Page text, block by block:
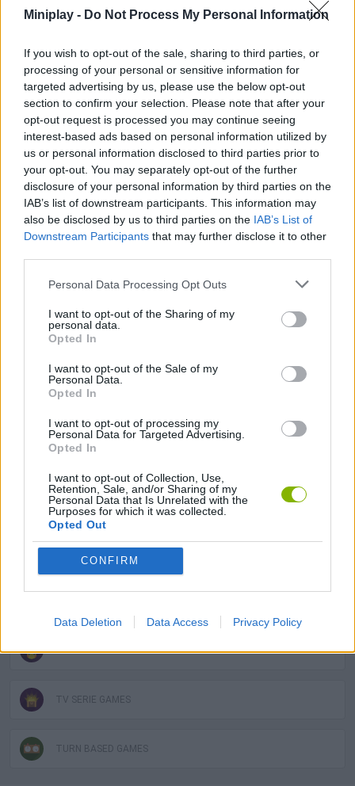
Miniplay - Do Not Process My Personal Information
If you wish to opt-out of the sale, sharing to third parties, or
processing of your personal or sensitive information for
targeted advertising by us, please use the below opt-out
section to confirm your selection. Please note that after your
opt-out request is processed you may continue seeing
interest-based ads based on personal information utilized by
us or personal information disclosed to third parties prior to
your opt-out. You may separately opt-out of the further
disclosure of your personal information by third parties on the
IAB’s list of downstream participants. This information may
also be disclosed by us to third parties on the IAB’s List of
Downstream Participants that may further disclose it to other
Personal Data Processing Opt Outs
I want to opt-out of the Sharing of my
personal data.
Opted In
I want to opt-out of the Sale of my
Personal Data.
Opted In
I want to opt-out of processing my
Personal Data for Targeted Advertising.
Opted In
I want to opt-out of Collection, Use,
Retention, Sale, and/or Sharing of my
Personal Data that Is Unrelated with the
Purposes for which it was collected.
Opted Out
CONFIRM
Data Deletion Data Access Privacy Policy
This game was developed by Azerion Casual Games.
Tags
ACTION GAMES
FIGHTING GAMES
STRATEGY GAMES
GAME COLLECTIONS
KIDS GAMES
KIZI GAMES
POKEMON GAMES
TV SERIE GAMES
TURN BASED GAMES